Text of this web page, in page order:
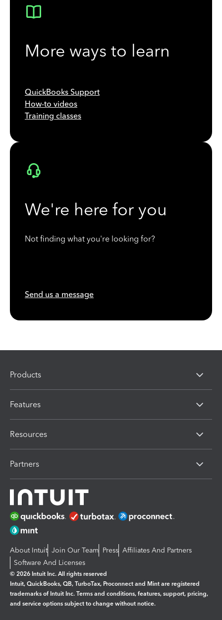
More ways to learn
QuickBooks Support
How-to videos
Training classes
We're here for you
Not finding what you're looking for?
Send us a message
Products
Features
Resources
Partners
About Intuit Join Our Team Press Affiliates And Partners
Software And Licenses
© 2026 Intuit Inc. All rights reserved
Intuit, QuickBooks, QB, TurboTax, Proconnect and Mint are registered
trademarks of Intuit Inc. Terms and conditions, features, support, pricing,
and service options subject to change without notice.